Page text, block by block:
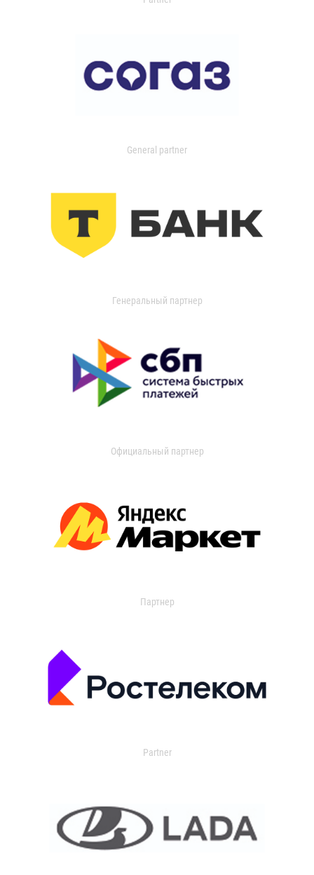
General partner
Генеральный партнер
Официальный партнер
Партнер
Partner